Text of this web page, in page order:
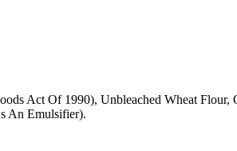
Act Of 1990), Unbleached Wheat Flour,
An Emulsifier).